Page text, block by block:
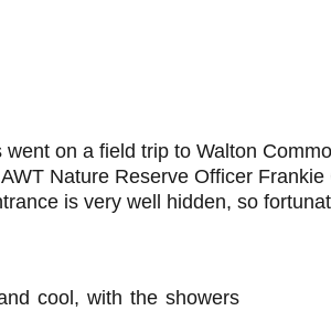
on a field trip to Walton
Nature Reserve Officer
is very well hidden, so
cool, with the showers